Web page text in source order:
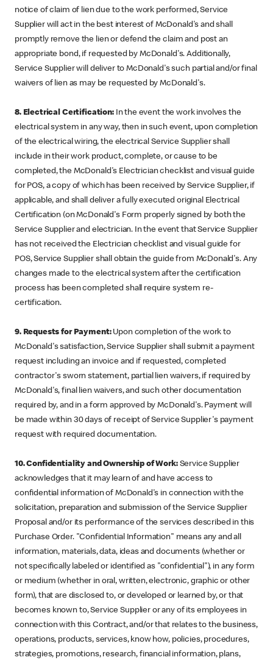
notice of claim of lien due to the work performed, Service
Supplier will act in the best interest of McDonald's and shall
promptly remove the lien or defend the claim and post an
appropriate bond, if requested by McDonald's. Additionally,
Service Supplier will deliver to McDonald's such partial and/or final
waivers of lien as may be requested by McDonald's.
8. Electrical Certification:In the event the work involves the
electrical system in any way, then in such event, upon completion
of the electrical wiring, the electrical Service Supplier shall
include in their work product, complete, or cause to be
completed, the McDonald's Electrician checklist and visual guide
for POS, a copy of which has been received by Service Supplier, if
applicable, and shall deliver a fully executed original Electrical
Certification (on McDonald's Form properly signed by both the
Service Supplier and electrician. In the event that Service Supplier
has not received the Electrician checklist and visual guide for
POS, Service Supplier shall obtain the guide from McDonald's. Any
changes made to the electrical system after the certification
process has been completed shall require system re-
certification.
9. Requests for Payment: Upon completion of the work to
McDonald's satisfaction, Service Supplier shall submit a payment
request including an invoice and if requested, completed
contractor's sworn statement, partial lien waivers, if required by
McDonald's, final lien waivers, and such other documentation
required by, and in a form approved by McDonald's. Payment will
be made within 30 days of receipt of Service Supplier's payment
request with required documentation.
10. Confidentiality and Ownership of Work:Service Supplier
acknowledges that it may learn of and have access to
confidential information of McDonald's in connection with the
solicitation, preparation and submission of the Service Supplier
Proposal and/or its performance of the services described in this
Purchase Order. "Confidential Information" means any and all
information, materials, data, ideas and documents (whether or
not specifically labeled or identified as "confidential"), in any form
or medium (whether in oral, written, electronic, graphic or other
form), that are disclosed to, or developed or learned by, or that
becomes known to, Service Supplier or any of its employees in
connection with this Contract, and/or that relates to the business,
operations, products, services, know how, policies, procedures,
strategies, promotions, research, financial information, plans,